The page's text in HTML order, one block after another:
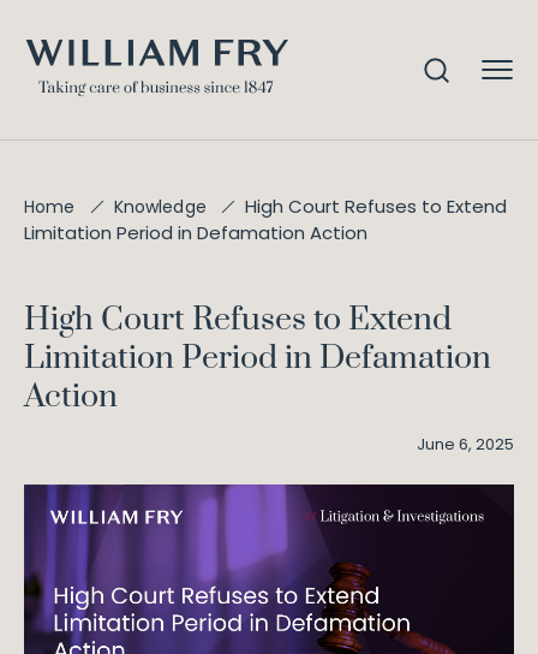
Home Knowledge
High Court Refuses to Extend
Limitation Period in Defamation Action
High Court Refuses to Extend
Limitation Period in Defamation
Action
June 6, 2025